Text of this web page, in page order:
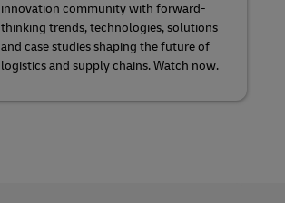
innovation community with forward-
thinking trends, technologies, solutions
and case studies shaping the future of
logistics and supply chains. Watch now.